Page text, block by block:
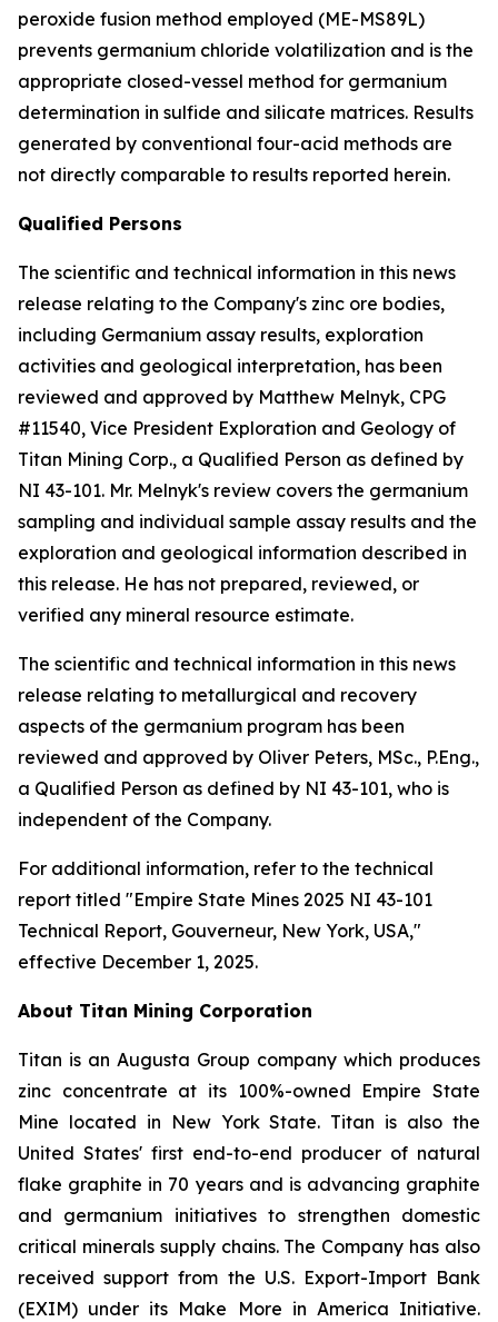
peroxide fusion method employed (ME-MS89L)
prevents germanium chloride volatilization and is the
appropriate closed-vessel method for germanium
determination in sulfide and silicate matrices. Results
generated by conventional four-acid methods are
not directly comparable to results reported herein.
Qualified Persons
The scientific and technical information in this news
release relating to the Company's zinc ore bodies,
including Germanium assay results, exploration
activities and geological interpretation, has been
reviewed and approved by Matthew Melnyk, CPG
#11540, Vice President Exploration and Geology of
Titan Mining Corp., a Qualified Person as defined by
NI 43-101. Mr. Melnyk's review covers the germanium
sampling and individual sample assay results and the
exploration and geological information described in
this release. He has not prepared, reviewed, or
verified any mineral resource estimate.
The scientific and technical information in this news
release relating to metallurgical and recovery
aspects of the germanium program has been
reviewed and approved by Oliver Peters, MSc., P.Eng.,
a Qualified Person as defined by NI 43-101, who is
independent of the Company.
For additional information, refer to the technical
report titled "Empire State Mines 2025 NI 43-101
Technical Report, Gouverneur, New York, USA,"
effective December 1, 2025.
About Titan Mining Corporation
Titan is an Augusta Group company which produces
zinc concentrate at its 100%-owned Empire State
Mine located in New York State. Titan is also the
United States' first end-to-end producer of natural
flake graphite in 70 years and is advancing graphite
and germanium initiatives to strengthen domestic
critical minerals supply chains. The Company has also
received support from the U.S. Export-Import Bank
(EXIM) under its Make More in America Initiative.